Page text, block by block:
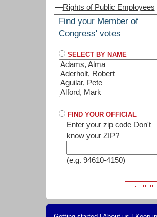
—Rights of Public Employees
Find your Member of
Congress' votes
SELECT BY NAME
FIND YOUR OFFICIAL
Enter your zip code Don't
know your ZIP?
(e.g. 94610-4150)